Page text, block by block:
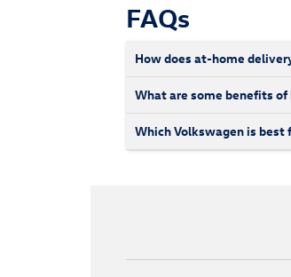
FAQs
How does at-home
What are some benefits
Which Volkswagen is